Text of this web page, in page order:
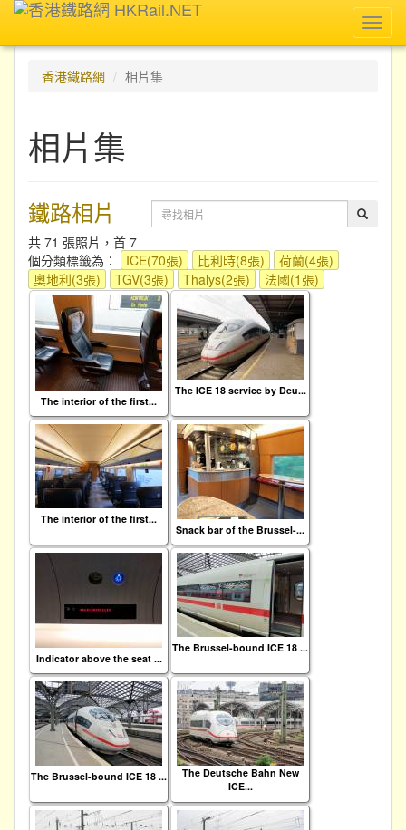
香港鐵路網
相片集
相片集
鐵路相片
共 71 張照片，首 7
個分類標籤為：
ICE(70張) 比利時(8張)
荷蘭(4張)
奧地利(3張)
TGV(3張) Thalys(2張) 法國(1張)
The interior of the first...
The ICE 18 service by Deu...
The interior of the first...
Snack bar of the Brussel-...
Indicator above the seat ...
The Brussel-bound ICE 18 ...
The Brussel-bound ICE 18 ...
The Deutsche Bahn New
ICE...